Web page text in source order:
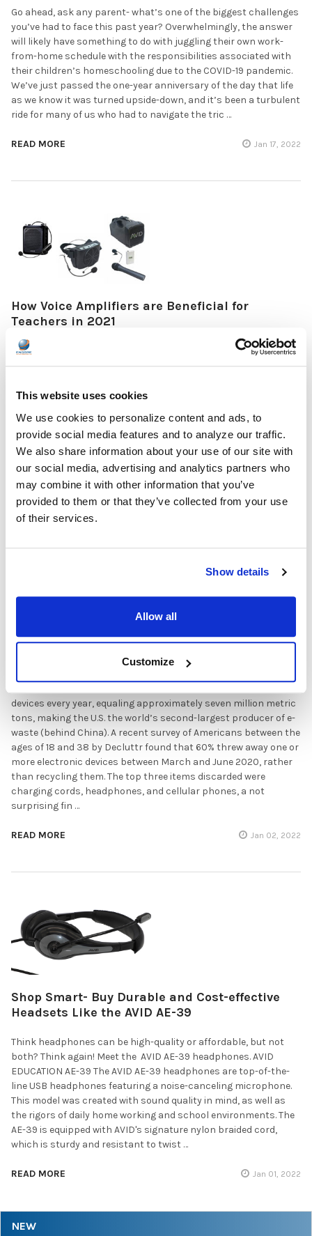
This website uses cookies
We use cookies to personalize content and ads, to
provide social media features and to analyze our traffic.
We also share information about your use of our site with
our social media, advertising and analytics partners who
may combine it with other information that you’ve
provided to them or that they’ve collected from your use
of their services.
Show details
Allow all
Customize
NEW
Go ahead, ask any parent- what’s one of the biggest challenges
you’ve had to face this past year? Overwhelmingly, the answer
will likely have something to do with juggling their own work-
from-home schedule with the responsibilities associated with
their children’s homeschooling due to the COVID-19 pandemic.
We’ve just passed the one-year anniversary of the day that life
as we know it was turned upside-down, and it’s been a turbulent
ride for many of us who had to navigate the tric …
READ MORE Jan 17, 2022
How Voice Amplifiers are Beneficial for
Teachers in 2021
Voice amplifiers, sometimes referred to as loudspeakers, are
quickly becoming staples in the classroom, especially as more
Many teachers are finding that even without masks, voice
ability to help students hear their lessons as well. Keep reading
to find out why voice amplifiers are beneficial in the classroom
as well as a few models that are worth their weight in gold for t …
READ MORE Jan 05, 2022
Recycling Headsets and Other Electronics:
What's the right approach?
devices every year, equaling approximately seven million metric
tons, making the U.S. the world’s second-largest producer of e-
waste (behind China). A recent survey of Americans between the
ages of 18 and 38 by Decluttr found that 60% threw away one or
more electronic devices between March and June 2020, rather
than recycling them. The top three items discarded were
charging cords, headphones, and cellular phones, a not
surprising fin …
READ MORE Jan 02, 2022
Shop Smart- Buy Durable and Cost-effective
Headsets Like the AVID AE-39
Think headphones can be high-quality or affordable, but not
both? Think again! Meet the AVID AE-39 headphones. AVID
EDUCATION AE-39 The AVID AE-39 headphones are top-of-the-
line USB headphones featuring a noise-canceling microphone.
This model was created with sound quality in mind, as well as
the rigors of daily home working and school environments. The
AE-39 is equipped with AVID's signature nylon braided cord,
which is sturdy and resistant to twist …
READ MORE Jan 01, 2022